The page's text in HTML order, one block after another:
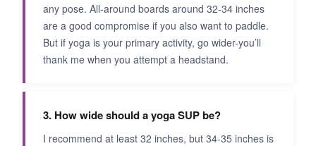
any pose. All-around boards around 32-34 inches
are a good compromise if you also want to paddle.
But if yoga is your primary activity, go wider-you’ll
thank me when you attempt a headstand.
3. How wide should a yoga SUP be?
I recommend at least 32 inches, but 34-35 inches is